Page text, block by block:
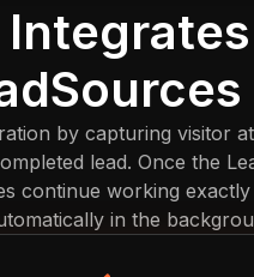
by capturing visitor
lead. Once the
continue working
in the